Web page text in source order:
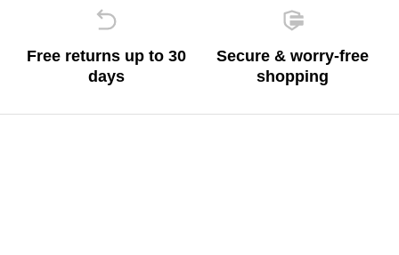
Free returns up to 30
days
Secure & worry-free
shopping